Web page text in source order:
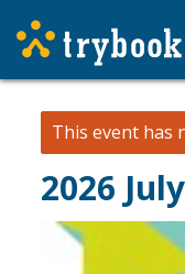
This event has
2026